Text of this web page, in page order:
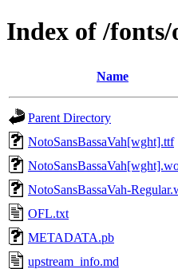
Index of /fonts/
Name
Parent Directory
NotoSansBassaVah[wght].ttf
NotoSansBassaVah-
OFL.txt
METADATA.pb
upstream_info.md